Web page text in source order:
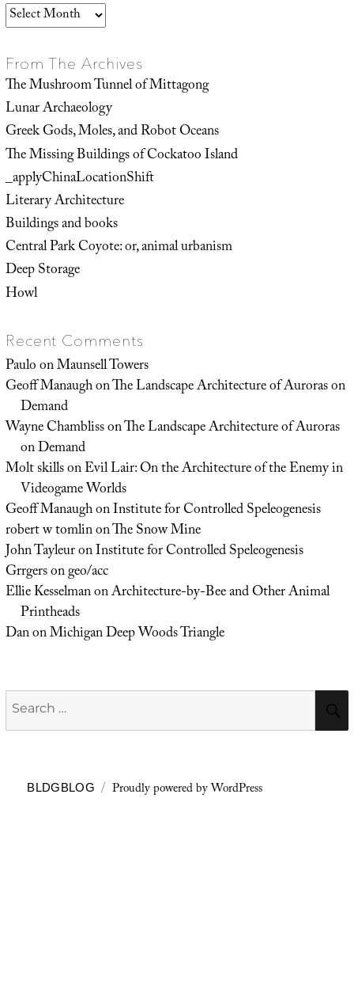
Archives
From The Archives
The Mushroom Tunnel of Mittagong
Lunar Archaeology
Greek Gods, Moles, and Robot Oceans
The Missing Buildings of Cockatoo Island
_applyChinaLocationShift
Literary Architecture
Buildings and books
Central Park Coyote: or, animal urbanism
Deep Storage
Howl
Recent Comments
PauloonMaunsell Towers
Geoff ManaughonThe Landscape Architecture of Auroras on
Demand
Wayne ChamblissonThe Landscape Architecture of Auroras
on Demand
Molt skillsonEvil Lair: On the Architecture of the Enemy in
Videogame Worlds
Geoff ManaughonInstitute for Controlled Speleogenesis
robert w tomlinonThe Snow Mine
John TayleuronInstitute for Controlled Speleogenesis
Grrgersongeo/acc
Ellie KesselmanonArchitecture-by-Bee and Other Animal
Printheads
DanonMichigan Deep Woods Triangle
Search
for:
BLDGBLOG Proudly powered by WordPress